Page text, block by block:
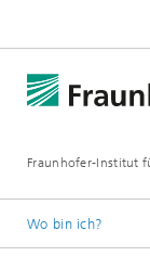
Fraunhofer-Institut
Wo bin ich?